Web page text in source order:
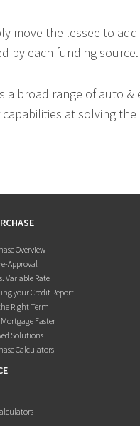
move the lessee to
by each funding source.
a broad range of auto
at solving
Overview
Approval
Variable Rate
your Credit Report
Right Term
Mortgage Faster
Solutions
Calculators